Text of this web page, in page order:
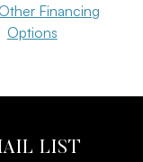
Financing
Options
LIST